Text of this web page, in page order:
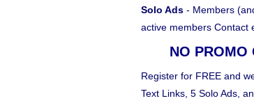
Solo Ads - Members
active members Contact
NO PROMO
Register for FREE and
Text Links, 5 Solo Ads,